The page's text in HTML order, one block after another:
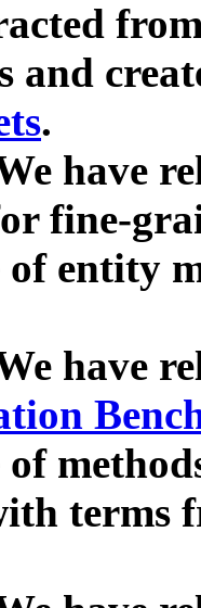
and
.
have
fine-
entity
have
terms